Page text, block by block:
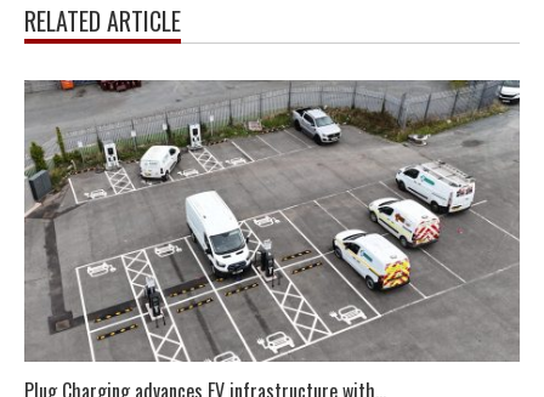
RELATED ARTICLE
Plug Charging advances EV infrastructure with...